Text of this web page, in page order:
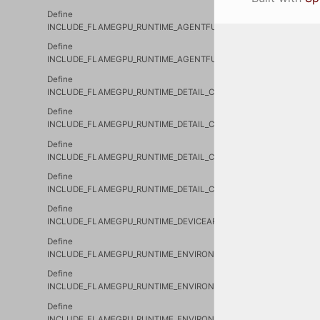
Define
INCLUDE_FLAMEGPU_RUNTIME_AGENTFUNCTIONCONDITION_CUH_
Define
Define
INCLUDE_FLAMEGPU_RUNTIME_DETAIL_CURVE_CURVE_CUH_
Define
INCLUDE_FLAMEGPU_RUNTIME_DETAIL_CURVE_CURVE_RTC_CUH_
Define
INCLUDE_FLAMEGPU_RUNTIME_DETAIL_CURVE_DEVICECURVE_CUH_
Define
INCLUDE_FLAMEGPU_RUNTIME_DETAIL_CURVE_HOSTCURVE_CUH_
Define
INCLUDE_FLAMEGPU_RUNTIME_DEVICEAPI_CUH_
Define
Define
Define